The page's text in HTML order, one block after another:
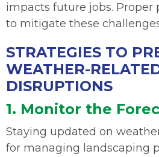
impacts future jobs. Proper
to mitigate these
STRATEGIES TO
WEATHER-
DISRUPTIONS
1. Monitor the
Staying updated on
for managing landscaping